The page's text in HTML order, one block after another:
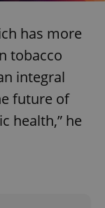
has more
tobacco
integral
future of
health,” he